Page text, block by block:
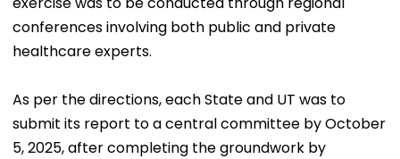
conferences involving both public and private
healthcare experts.
As per the directions, each State and UT was to
submit its report to a central committee by October
5, 2025, after completing the groundwork by